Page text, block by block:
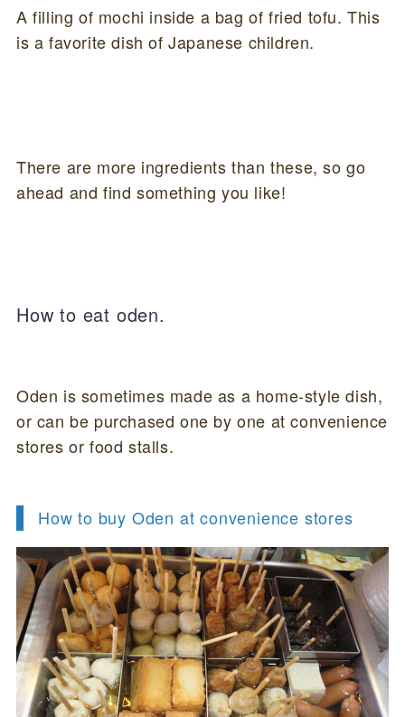
A filling of mochi inside a bag of fried tofu. This
is a favorite dish of Japanese children.
There are more ingredients than these, so go
ahead and find something you like!
How to eat oden.
Oden is sometimes made as a home-style dish,
or can be purchased one by one at convenience
stores or food stalls.
How to buy Oden at convenience stores